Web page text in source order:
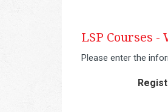
LSP Courses -
Please enter the